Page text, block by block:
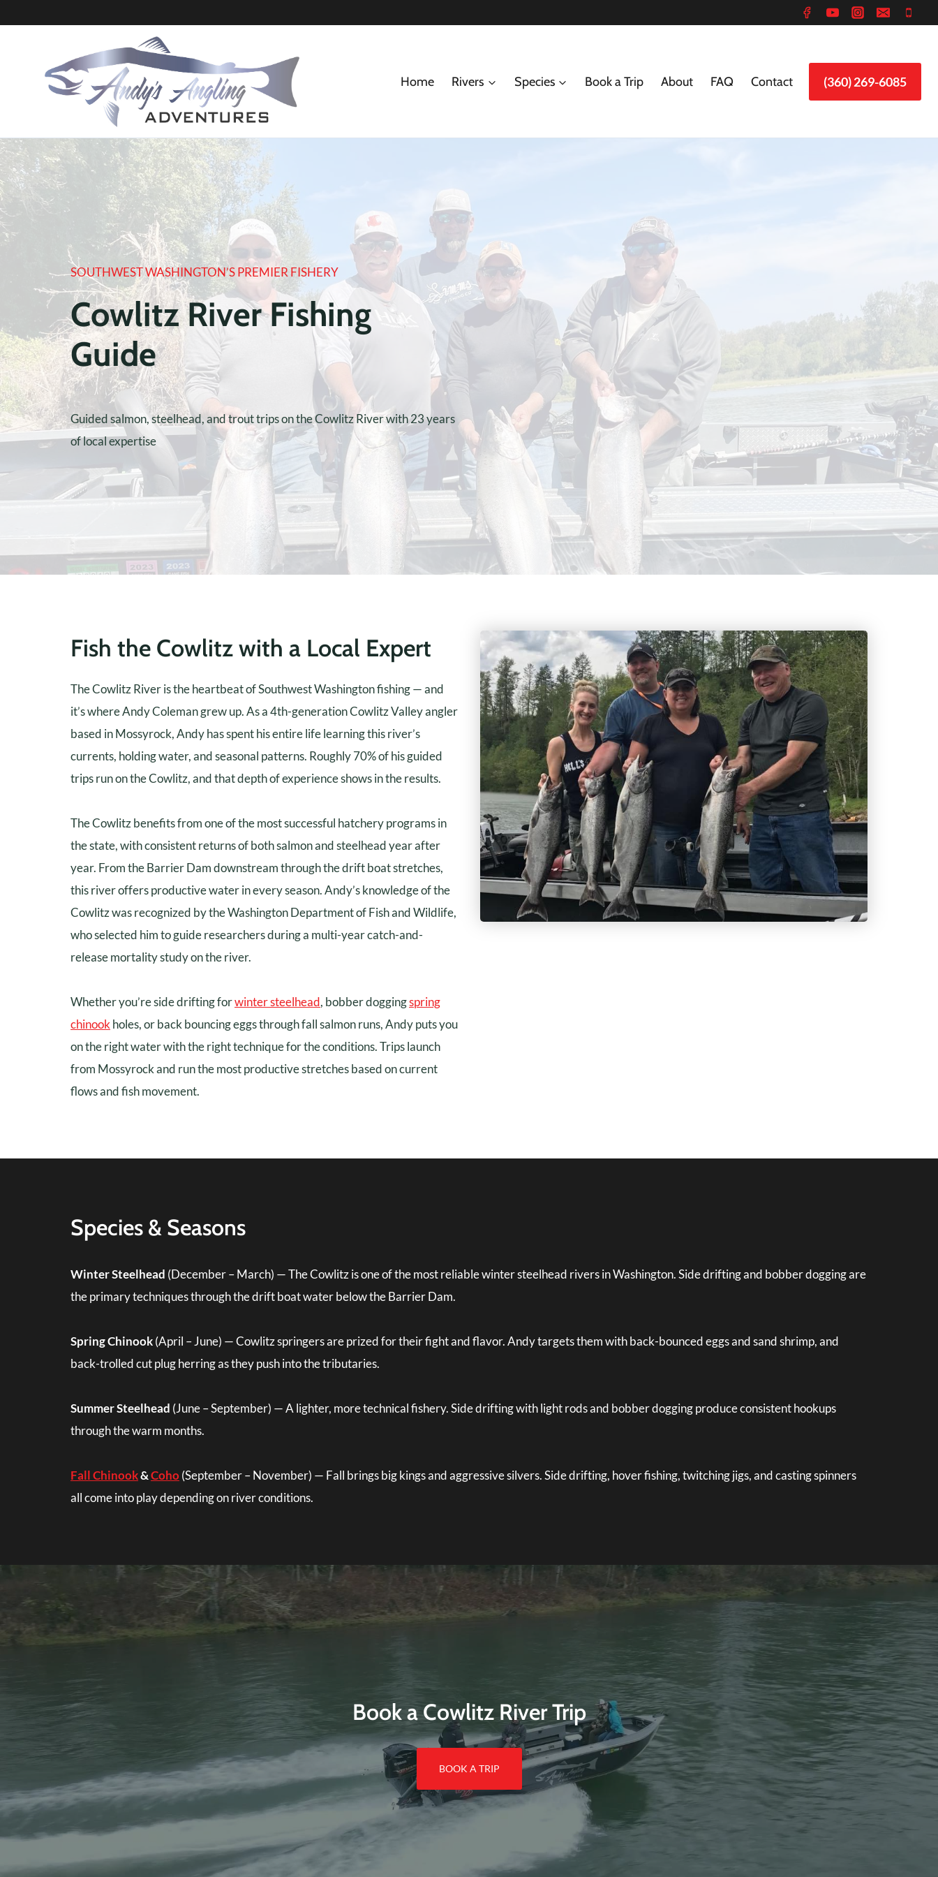
Home Rivers Species Book a Trip About FAQ Contact (360) 269-6085
SOUTHWEST WASHINGTON’S PREMIER FISHERY
Cowlitz River Fishing
Guide
Guided salmon, steelhead, and trout trips on the Cowlitz River with 23 years
of local expertise
Fish the Cowlitz with a Local Expert
The Cowlitz River is the heartbeat of Southwest Washington fishing — and
it’s where Andy Coleman grew up. As a 4th-generation Cowlitz Valley angler
based in Mossyrock, Andy has spent his entire life learning this river’s
currents, holding water, and seasonal patterns. Roughly 70% of his guided
trips run on the Cowlitz, and that depth of experience shows in the results.
The Cowlitz benefits from one of the most successful hatchery programs in
the state, with consistent returns of both salmon and steelhead year after
year. From the Barrier Dam downstream through the drift boat stretches,
this river offers productive water in every season. Andy’s knowledge of the
Cowlitz was recognized by the Washington Department of Fish and Wildlife,
who selected him to guide researchers during a multi-year catch-and-
release mortality study on the river.
Whether you’re side drifting forwinter steelhead, bobber doggingspring
chinookholes, or back bouncing eggs through fall salmon runs, Andy puts you
on the right water with the right technique for the conditions. Trips launch
from Mossyrock and run the most productive stretches based on current
flows and fish movement.
Species & Seasons
Winter Steelhead (December – March) — The Cowlitz is one of the most reliable winter steelhead rivers in Washington. Side drifting and bobber dogging are
the primary techniques through the drift boat water below the Barrier Dam.
Spring Chinook(April – June) — Cowlitz springers are prized for their fight and flavor. Andy targets them with back-bounced eggs and sand shrimp, and
back-trolled cut plug herring as they push into the tributaries.
Summer Steelhead (June – September) — A lighter, more technical fishery. Side drifting with light rods and bobber dogging produce consistent hookups
through the warm months.
Fall Chinook&Coho(September – November) — Fall brings big kings and aggressive silvers. Side drifting, hover fishing, twitching jigs, and casting spinners
all come into play depending on river conditions.
Book a Cowlitz River Trip
BOOK A TRIP